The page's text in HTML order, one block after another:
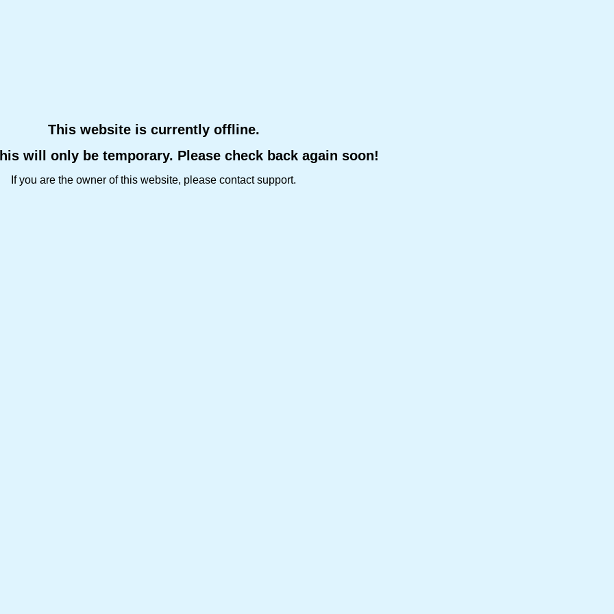
This website is currently offline.
will only be temporary. Please check back again soon!
If you are the owner of this website, please contact support.